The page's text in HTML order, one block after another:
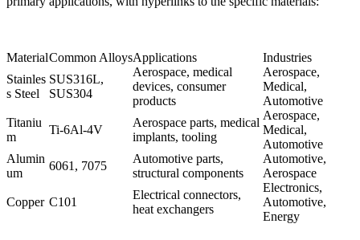
MaterialCommon AlloysApplications
Industries
Stainles
s Steel
SUS316L,
SUS304
Aerospace, medical
devices, consumer
products
Aerospace,
Medical,
Automotive
Titaniu
m
Ti-6Al-4V
Aerospace parts, medical
implants, tooling
Aerospace,
Medical,
Automotive
Alumin
um
6061 , 7075
Automotive parts,
structural components
Automotive,
Aerospace
Copper C101
Electrical connectors,
heat exchangers
Electronics,
Automotive,
Energy